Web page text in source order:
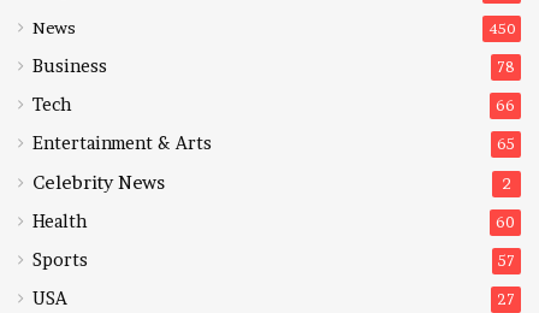
News 450
Business 78
Tech 66
Entertainment & Arts 65
Celebrity News 2
Health 60
Sports 57
USA 27